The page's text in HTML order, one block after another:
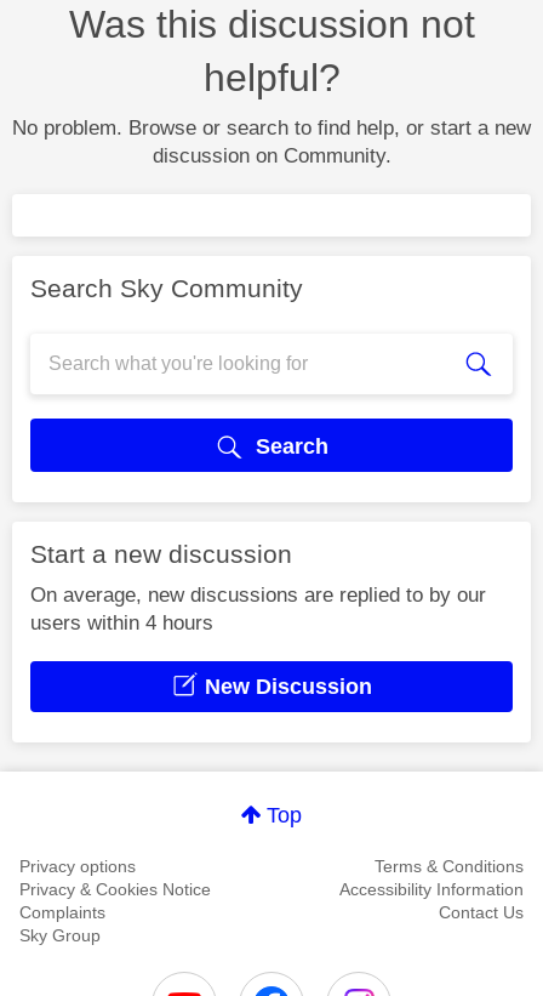
Was this discussion not
helpful?
No problem. Browse or search to find help, or start a new
discussion on Community.
Search Sky Community
Search
Start a new discussion
On average, new discussions are replied to by our
users within 4 hours
New Discussion
Top
Privacy options
Terms & Conditions
Privacy & Cookies Notice
Accessibility Information
Complaints
Contact Us
Sky Group